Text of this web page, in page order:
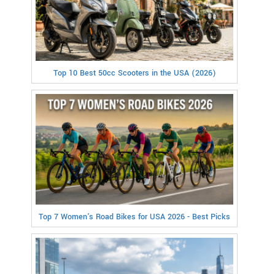
Top 10 Best 50cc Scooters in the USA (2026)
Top 7 Women's Road Bikes for USA 2026 - Best Picks